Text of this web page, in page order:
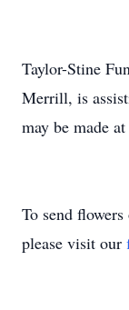
Taylor-Stine
Merrill, is
may be made
To send
please visit our